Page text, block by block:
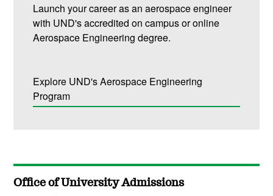
Launch your career as an aerospace engineer
with UND's accredited on campus or online
Aerospace Engineering degree.
Explore UND's Aerospace Engineering
Program
Office of University Admissions